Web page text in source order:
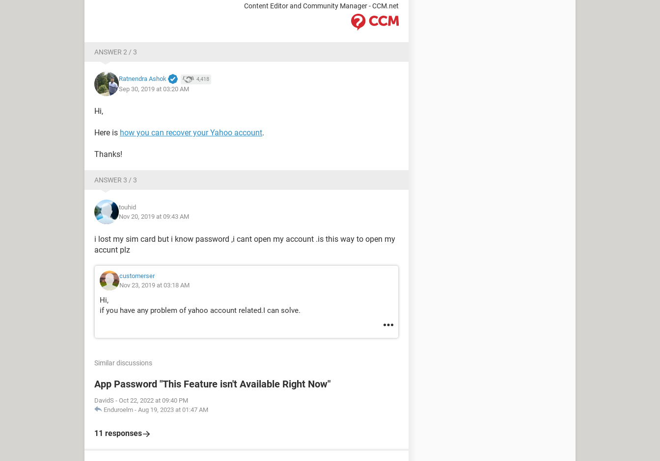
Content Editor and Community Manager - CCM.net
ANSWER 2 / 3
Ratnendra Ashok 4,418
Sep 30, 2019 at 03:20 AM
Hi,
Here is how you can recover your Yahoo account.
Thanks!
ANSWER 3 / 3
touhid
Nov 20, 2019 at 09:43 AM
i lost my sim card but i know password ,i cant open my account .is this way to open my
accunt plz
customerser
Nov 23, 2019 at 03:18 AM
Hi,
if you have any problem of yahoo account related.I can solve.
Similar discussions
App Password "This Feature isn't Available Right Now"
DavidS - Oct 22, 2022 at 09:40 PM
Enduroelm - Aug 19, 2023 at 01:47 AM
11 responses